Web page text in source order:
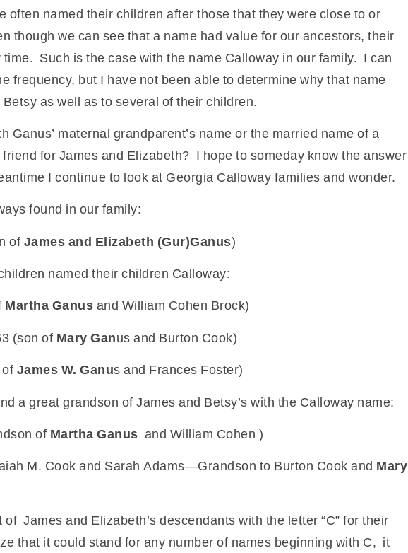
often named their children after those that they were close to or
though we can see that a name had value for our ancestors, their
Such is the case with the name Calloway in our family. I can
frequency, but I have not been able to determine why that name
as well as to several of their children.
Ganus’ maternal grandparent’s name or the married name of a
for James and Elizabeth? I hope to someday know the answer
I continue to look at Georgia Calloway families and wonder.
found in our family:
of James and Elizabeth (Gur)Ganus)
named their children Calloway:
Martha Ganus and William Cohen Brock)
(son of Mary Ganus and Burton Cook)
James W. Ganus and Frances Foster)
a great grandson of James and Betsy’s with the Calloway name:
of Martha Ganus and William Cohen )
M. Cook and Sarah Adams—Grandson to Burton Cook and Mary
James and Elizabeth’s descendants with the letter “C” for their
that it could stand for any number of names beginning with C, it